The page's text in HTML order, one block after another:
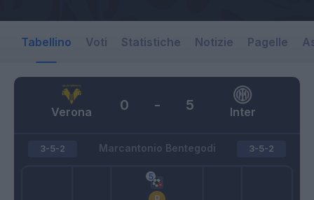
Tabellino Voti Statistiche Notizie Pagelle
Verona Inter
0 - 5
Marcantonio Bentegodi
3-5-2 3-5-2